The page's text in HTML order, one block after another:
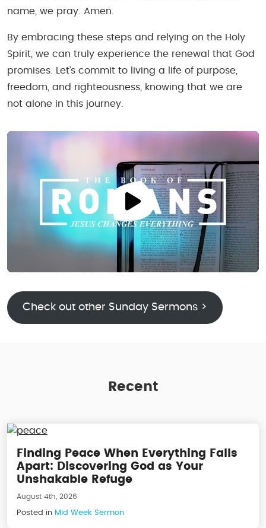
name, we pray. Amen.
By embracing these steps and relying on the Holy
Spirit, we can truly experience the renewal that God
promises. Let’s commit to living a life of purpose,
freedom, and righteousness, knowing that we are
not alone in this journey.
Check out other Sunday Sermons >
Recent
Finding Peace When Everything Falls
Apart: Discovering God as Your
Unshakable Refuge
August 4th, 2026
Posted in Mid Week Sermon